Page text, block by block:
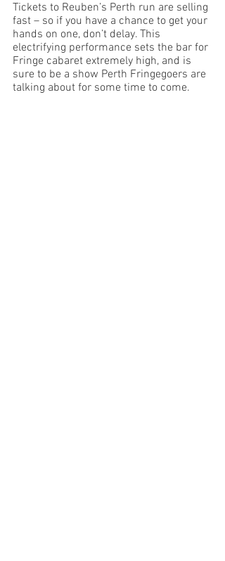
Tickets to Reuben’s Perth run are selling
fast – so if you have a chance to get your
hands on one, don’t delay. This
electrifying performance sets the bar for
Fringe cabaret extremely high, and is
sure to be a show Perth Fringegoers are
talking about for some time to come.